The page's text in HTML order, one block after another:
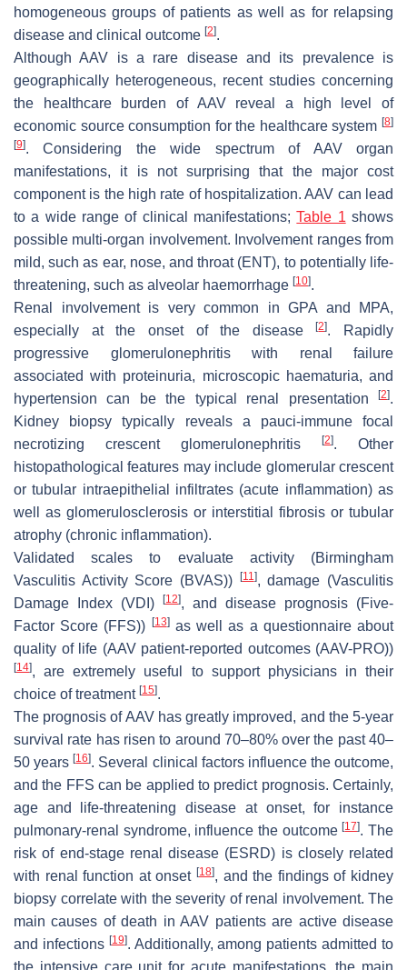
homogeneous groups of patients as well as for relapsing
disease and clinical outcome [2].
Although AAV is a rare disease and its prevalence is
geographically heterogeneous, recent studies concerning
the healthcare burden of AAV reveal a high level of
economic source consumption for the healthcare system [8]
[9]. Considering the wide spectrum of AAV organ
manifestations, it is not surprising that the major cost
component is the high rate of hospitalization. AAV can lead
to a wide range of clinical manifestations;Table 1 shows
possible multi-organ involvement. Involvement ranges from
mild, such as ear, nose, and throat (ENT), to potentially life-
threatening, such as alveolar haemorrhage [10].
Renal involvement is very common in GPA and MPA,
especially at the onset of the disease[2]. Rapidly
progressive glomerulonephritis with renal failure
associated with proteinuria, microscopic haematuria, and
hypertension can be the typical renal presentation
[2].
Kidney biopsy typically reveals a pauci-immune focal
necrotizing crescent glomerulonephritis
[2]. Other
histopathological features may include glomerular crescent
or tubular intraepithelial infiltrates (acute inflammation) as
well as glomerulosclerosis or interstitial fibrosis or tubular
atrophy (chronic inflammation).
Validated scales to evaluate activity (Birmingham
Vasculitis Activity Score (BVAS))
[11], damage (Vasculitis
Damage Index (VDI)
[12], and disease prognosis (Five-
Factor Score (FFS))
[13]as well as a questionnaire about
quality of life (AAV patient-reported outcomes (AAV-PRO))
[14], are extremely useful to support physicians in their
choice of treatment [15].
The prognosis of AAV has greatly improved, and the 5-year
survival rate has risen to around 70–80% over the past 40–
50 years[16]. Several clinical factors influence the outcome,
and the FFS can be applied to predict prognosis. Certainly,
age and life-threatening disease at onset, for instance
pulmonary-renal syndrome, influence the outcome[17]. The
risk of end-stage renal disease (ESRD) is closely related
with renal function at onset [18], and the findings of kidney
biopsy correlate with the severity of renal involvement. The
main causes of death in AAV patients are active disease
and infections [19]. Additionally, among patients admitted to
the intensive care unit for acute manifestations, the main